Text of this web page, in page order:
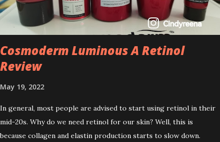
Cosmoderm Luminous A Retinol
Review
May 19, 2022
In general, most people are advised to start using retinol in their
mid-20s. Why do we need retinol for our skin? Well, this is
because collagen and elastin production starts to slow down.